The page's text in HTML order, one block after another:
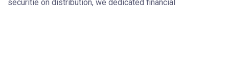
securitie on distribution, we dedicated financial